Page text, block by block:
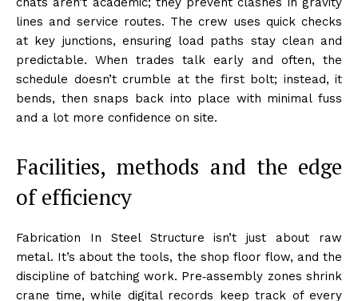
lines and service routes. The crew uses quick checks
at key junctions, ensuring load paths stay clean and
predictable. When trades talk early and often, the
schedule doesn’t crumble at the first bolt; instead, it
bends, then snaps back into place with minimal fuss
and a lot more confidence on site.
Facilities, methods and the edge
of efficiency
Fabrication In Steel Structure isn’t just about raw
metal. It’s about the tools, the shop floor flow, and the
discipline of batching work. Pre‑assembly zones shrink
crane time, while digital records keep track of every